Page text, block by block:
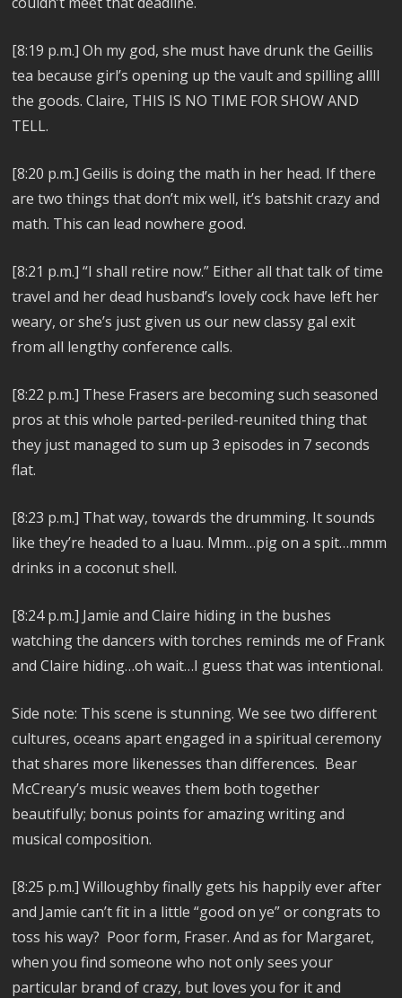
[8:19 p.m.]Oh my god, she must have drunk the Geillis
tea because girl’s opening up the vault and spilling allll
the goods. Claire, THIS IS NO TIME FOR SHOW AND
TELL.
[8:20 p.m.]Geilis is doing the math in her head. If there
are two things that don’t mix well, it’s batshit crazy and
math. This can lead nowhere good.
[8:21 p.m.]“I shall retire now.” Either all that talk of time
travel and her dead husband’s lovely cock have left her
weary, or she’s just given us our new classy gal exit
from all lengthy conference calls.
[8:22 p.m.] These Frasers are becoming such seasoned
pros at this whole parted-periled-reunited thing that
they just managed to sum up 3 episodes in 7 seconds
flat.
[8:23 p.m.] That way, towards the drumming. It sounds
like they’re headed to a luau. Mmm…pig on a spit…mmm
drinks in a coconut shell.
[8:24 p.m.] Jamie and Claire hiding in the bushes
watching the dancers with torches reminds me of Frank
and Claire hiding…oh wait…I guess that was intentional.
Side note: This scene is stunning. We see two different
cultures, oceans apart engaged in a spiritual ceremony
that shares more likenesses than differences. Bear
McCreary’s music weaves them both together
beautifully; bonus points for amazing writing and
musical composition.
[8:25 p.m.]Willoughby finally gets his happily ever after
and Jamie can’t fit in a little “good on ye” or congrats to
toss his way? Poor form, Fraser. And as for Margaret,
when you find someone who not only sees your
particular brand of crazy, but loves you for it and